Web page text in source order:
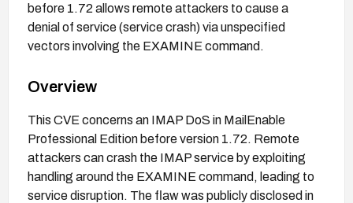
before 1.72 allows remote attackers to cause a
denial of service (service crash) via unspecified
vectors involving the EXAMINE command.
Overview
This CVE concerns an IMAP DoS in MailEnable
Professional Edition before version 1.72. Remote
attackers can crash the IMAP service by exploiting
handling around the EXAMINE command, leading to
service disruption. The flaw was publicly disclosed in